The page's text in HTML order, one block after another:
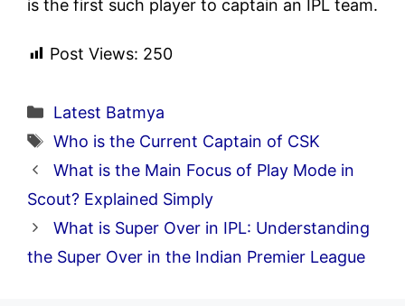
is the first such player to captain an IPL team.
Post Views: 250
Categories
Latest Batmya
Tags
Who is the Current Captain of CSK
What is the Main Focus of Play Mode in
Scout? Explained Simply
What is Super Over in IPL: Understanding
the Super Over in the Indian Premier League